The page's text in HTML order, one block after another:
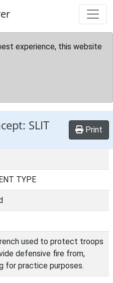
experience, this website
SLIT
Print
TYPE
used to protect troops
defensive fire from,
for practice purposes.